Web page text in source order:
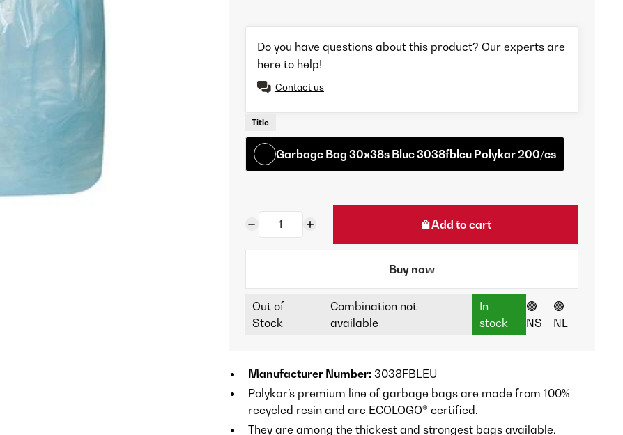
Do you have questions about this product? Our experts are
here to help!
Contact us
Title
Garbage Bag 30x38s Blue 3038fbleu Polykar 200/cs
Add to cart
Buy now
Out of
Stock
Combination not
available
In
stock
🟢
NS
🟢
NL
Manufacturer Number:3038FBLEU
Polykar’s premium line of garbage bags are made from 100%
recycled resin and are ECOLOGO® certified.
They are among the thickest and strongest bags available.